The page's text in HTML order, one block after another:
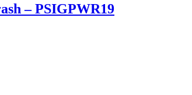
– PSIGPWR19